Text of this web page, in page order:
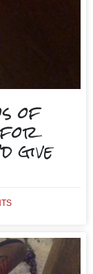
of
for
give